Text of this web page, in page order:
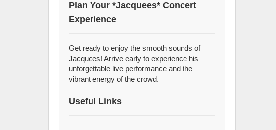
Plan Your *Jacquees* Concert
Experience
Get ready to enjoy the smooth sounds of
Jacquees! Arrive early to experience his
unforgettable live performance and the
vibrant energy of the crowd.
Useful Links